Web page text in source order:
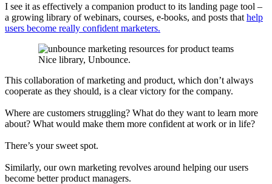
I see it as effectively a companion product to its landing page tool –
a growing library of webinars, courses, e-books, and posts that help
users become really confident marketers.
Nice library, Unbounce.
This collaboration of marketing and product, which don’t always
cooperate as they should, is a clear victory for the company.
Where are customers struggling? What do they want to learn more
about? What would make them more confident at work or in life?
There’s your sweet spot.
Similarly, our own marketing revolves around helping our users
become better product managers.